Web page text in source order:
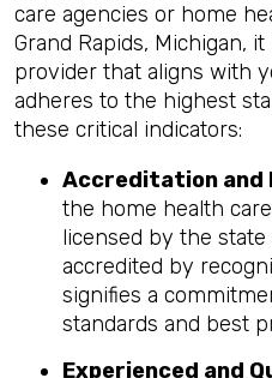
care agencies or home
Grand Rapids, Michigan,
provider that aligns with
adheres to the highest
these critical indicators:
Accreditation and
the home health
licensed by the state
accredited by
signifies a
standards and best
Experienced and